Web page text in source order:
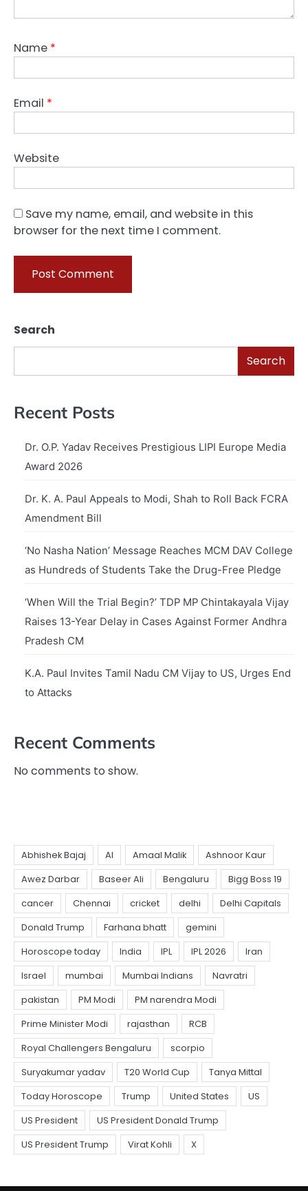
Name *
Email *
Website
Save my name, email, and website in this
browser for the next time I comment.
Search
Search
Recent Posts
Dr. O.P. Yadav Receives Prestigious LIPI Europe Media
Award 2026
Dr. K. A. Paul Appeals to Modi, Shah to Roll Back FCRA
Amendment Bill
‘No Nasha Nation’ Message Reaches MCM DAV College
as Hundreds of Students Take the Drug-Free Pledge
‘When Will the Trial Begin?’ TDP MP Chintakayala Vijay
Raises 13-Year Delay in Cases Against Former Andhra
Pradesh CM
K.A. Paul Invites Tamil Nadu CM Vijay to US, Urges End
to Attacks
Recent Comments
No comments to show.